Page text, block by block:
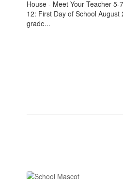
House - Meet Your Teacher 5-
12: First Day of School August
grade...